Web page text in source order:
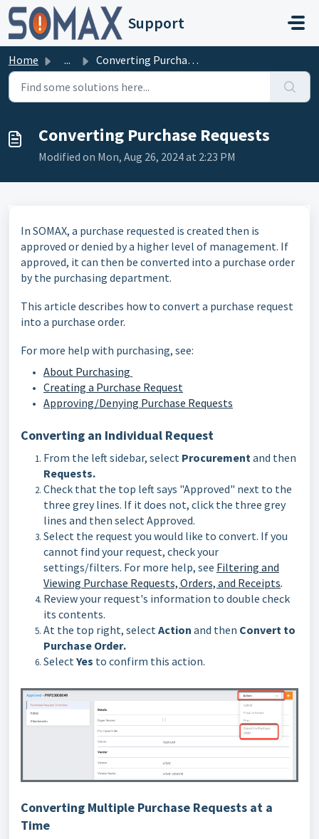
Skip to main content
Support
Home ... Converting Purchase Requests
Converting Purchase Requests
Modified on Mon, Aug 26, 2024 at 2:23 PM
In SOMAX, a purchase requested is created then is
approved or denied by a higher level of management. If
approved, it can then be converted into a purchase order
by the purchasing department.
This article describes how to convert a purchase request
into a purchase order.
For more help with purchasing, see:
About Purchasing
Creating a Purchase Request
Approving/Denying Purchase Requests
Converting an Individual Request
From the left sidebar, select Procurementand then
Requests.
Check that the top left says "Approved" next to the
three grey lines. If it does not, click the three grey
lines and then select Approved.
Select the request you would like to convert. If you
cannot find your request, check your
settings/filters. For more help, see Filtering and
Viewing Purchase Requests, Orders, and Receipts.
Review your request's information to double check
its contents.
At the top right, selectAction and then Convert to
Purchase Order.
SelectYes to confirm this action.
Converting Multiple Purchase Requests at a
Time